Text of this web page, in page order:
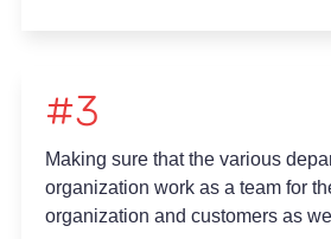
#3
Making sure that the various
organization work as a team for
organization and customers as